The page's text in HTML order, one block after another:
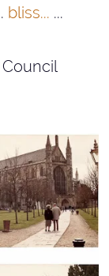
bliss... ...